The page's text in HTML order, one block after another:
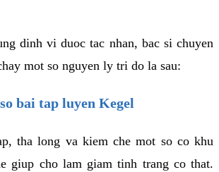
dinh vi duoc tac nhan, bac si chuyen
mot so nguyen ly tri do la sau:
bai tap luyen Kegel
tha long va kiem che mot so co khu
giup cho lam giam tinh trang co that.